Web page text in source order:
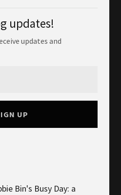
updates!
updates and
UP
Bin's Busy Day: a